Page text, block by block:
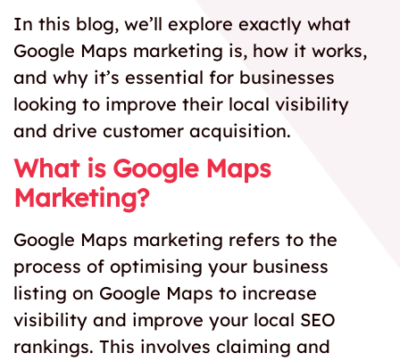
In this blog, we’ll explore exactly what
Google Maps marketing is, how it works,
and why it’s essential for businesses
looking to improve their local visibility
and drive customer acquisition.
What is Google Maps
Marketing?
Google Maps marketing refers to the
process of optimising your business
listing on Google Maps to increase
visibility and improve your local SEO
rankings. This involves claiming and